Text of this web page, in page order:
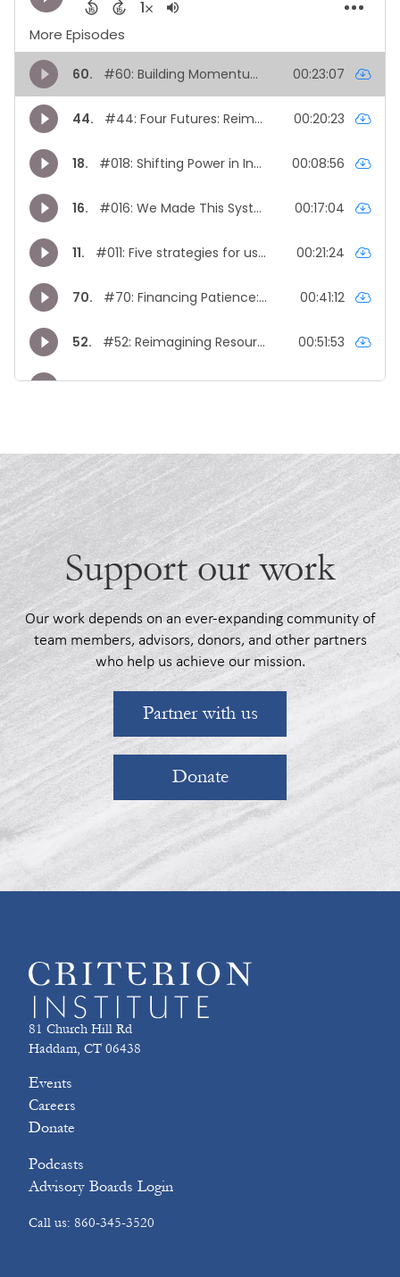
Support our work
Our work depends on an ever-expanding community of
team members, advisors, donors, and other partners
who help us achieve our mission.
Partner with us
Donate
81 Church Hill Rd
Haddam, CT 06438
Events
Careers
Donate
Podcasts
Advisory Boards Login
Call us: 860-345-3520